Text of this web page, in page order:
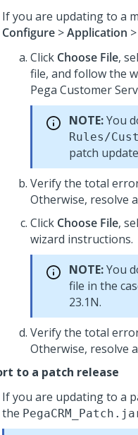
If you are updating to a
Configure >Application >
Click Choose File,
file, and follow the
Pega Customer
NOTE:You
Rules/
patch
Verify the total
Otherwise, resolve
Click Choose File,
wizard instructions.
NOTE:You
file in the
23.1N.
Verify the total
Otherwise, resolve
to a patch release
If you are updating to a
the